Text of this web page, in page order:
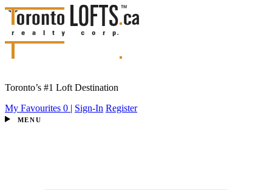
Toronto’s #1 Loft Destination
My Favourites 0 | Sign-In Register
MENU